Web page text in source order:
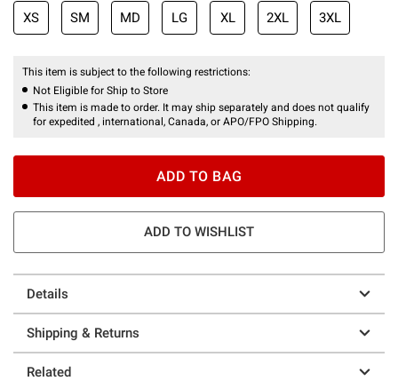
XS SM MD LG XL 2XL 3XL
This item is subject to the following restrictions:
Not Eligible for Ship to Store
This item is made to order. It may ship separately and does not qualify
for expedited , international, Canada, or APO/FPO Shipping.
ADD TO BAG
ADD TO WISHLIST
Details
Shipping & Returns
Related